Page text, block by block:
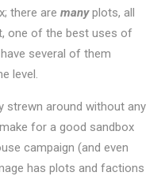
there are manyplots, all
one of the best uses of
several of them
level.
strewn around without any
for a good sandbox
campaign (and even
has plots and factions